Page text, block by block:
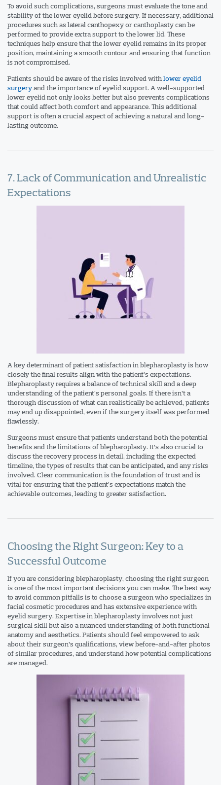
To avoid such complications, surgeons must evaluate the tone and
stability of the lower eyelid before surgery. If necessary, additional
procedures such as lateral canthopexy or canthoplasty can be
performed to provide extra support to the lower lid. These
techniques help ensure that the lower eyelid remains in its proper
position, maintaining a smooth contour and ensuring that function
is not compromised.
Patients should be aware of the risks involved withlower eyelid
surgeryand the importance of eyelid support. A well-supported
lower eyelid not only looks better but also prevents complications
that could affect both comfort and appearance. This additional
support is often a crucial aspect of achieving a natural and long-
lasting outcome.
7. Lack of Communication and Unrealistic
Expectations
A key determinant of patient satisfaction in blepharoplasty is how
closely the final results align with the patient’s expectations.
Blepharoplasty requires a balance of technical skill and a deep
understanding of the patient’s personal goals. If there isn’t a
thorough discussion of what can realistically be achieved, patients
may end up disappointed, even if the surgery itself was performed
flawlessly.
Surgeons must ensure that patients understand both the potential
benefits and the limitations of blepharoplasty. It’s also crucial to
discuss the recovery process in detail, including the expected
timeline, the types of results that can be anticipated, and any risks
involved. Clear communication is the foundation of trust and is
vital for ensuring that the patient’s expectations match the
achievable outcomes, leading to greater satisfaction.
Choosing the Right Surgeon: Key to a
Successful Outcome
If you are considering blepharoplasty, choosing the right surgeon
is one of the most important decisions you can make. The best way
to avoid common pitfalls is to choose a surgeon who specializes in
facial cosmetic procedures and has extensive experience with
eyelid surgery. Expertise in blepharoplasty involves not just
surgical skill but also a nuanced understanding of both functional
anatomy and aesthetics. Patients should feel empowered to ask
about their surgeon’s qualifications, view before-and-after photos
of similar procedures, and understand how potential complications
are managed.